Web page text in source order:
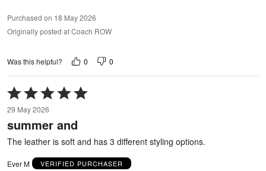
Purchased on 18 May 2026
Originally posted at Coach ROW
Was this helpful? 0 0
Rated
5
out
of
29 May 2026
summer and
The leather is soft and has 3 different styling options.
Ever M VERIFIED PURCHASER